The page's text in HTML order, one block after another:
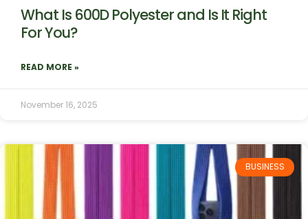
What Is 600D Polyester and Is It Right
For You?
READ MORE »
November 16, 2025
BUSINESS